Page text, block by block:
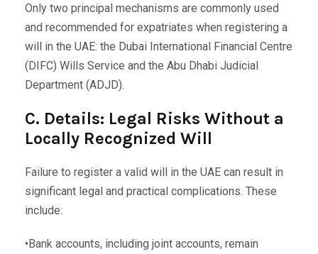
Only two principal mechanisms are commonly used
and recommended for expatriates when registering a
will in the UAE: the Dubai International Financial Centre
(DIFC) Wills Service and the Abu Dhabi Judicial
Department (ADJD).
C. Details: Legal Risks Without a
Locally Recognized Will
Failure to register a valid will in the UAE can result in
significant legal and practical complications. These
include:
•Bank accounts, including joint accounts, remain